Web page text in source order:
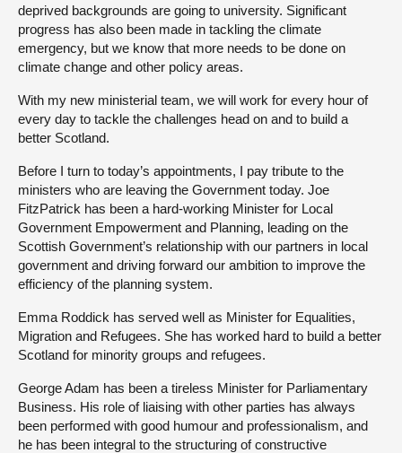
deprived backgrounds are going to university. Significant
progress has also been made in tackling the climate
emergency, but we know that more needs to be done on
climate change and other policy areas.
With my new ministerial team, we will work for every hour of
every day to tackle the challenges head on and to build a
better Scotland.
Before I turn to today’s appointments, I pay tribute to the
ministers who are leaving the Government today. Joe
FitzPatrick has been a hard-working Minister for Local
Government Empowerment and Planning, leading on the
Scottish Government’s relationship with our partners in local
government and driving forward our ambition to improve the
efficiency of the planning system.
Emma Roddick has served well as Minister for Equalities,
Migration and Refugees. She has worked hard to build a better
Scotland for minority groups and refugees.
George Adam has been a tireless Minister for Parliamentary
Business. His role of liaising with other parties has always
been performed with good humour and professionalism, and
he has been integral to the structuring of constructive